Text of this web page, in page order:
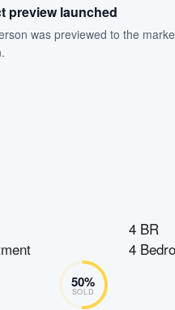
preview launched
was previewed to the
50%
SOLD
4 BR
4